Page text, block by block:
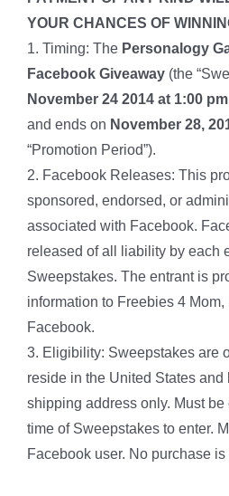
YOUR CHANCES OF
1. Timing: The Personalogy
Facebook Giveaway (the
November 24 2014 at 1:00
and ends on November 28,
“Promotion Period”).
2. Facebook Releases: This
sponsored, endorsed, or
associated with Facebook.
released of all liability by each
Sweepstakes. The entrant is
information to Freebies 4
Facebook.
3. Eligibility: Sweepstakes are
reside in the United States and
shipping address only. Must
time of Sweepstakes to enter.
Facebook user. No purchase